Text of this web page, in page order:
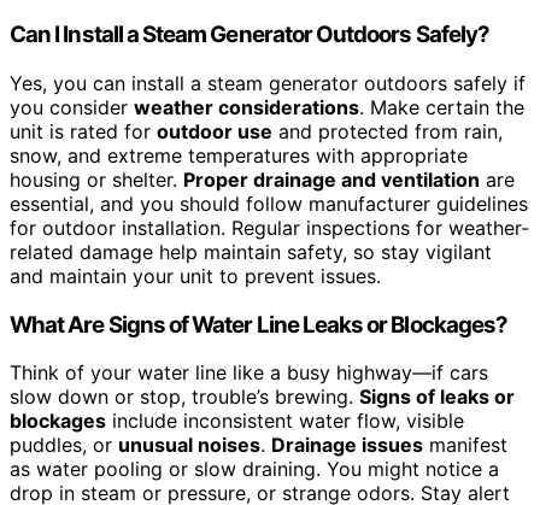
Can I Install a Steam Generator Outdoors Safely?
Yes, you can install a steam generator outdoors safely if
you consider weather considerations. Make certain the
unit is rated for outdoor use and protected from rain,
snow, and extreme temperatures with appropriate
housing or shelter. Proper drainage and ventilation are
essential, and you should follow manufacturer guidelines
for outdoor installation. Regular inspections for weather-
related damage help maintain safety, so stay vigilant
and maintain your unit to prevent issues.
What Are Signs of Water Line Leaks or Blockages?
Think of your water line like a busy highway—if cars
slow down or stop, trouble’s brewing. Signs of leaks or
blockages include inconsistent water flow, visible
puddles, or unusual noises. Drainage issues manifest
as water pooling or slow draining. You might notice a
drop in steam or pressure, or strange odors. Stay alert